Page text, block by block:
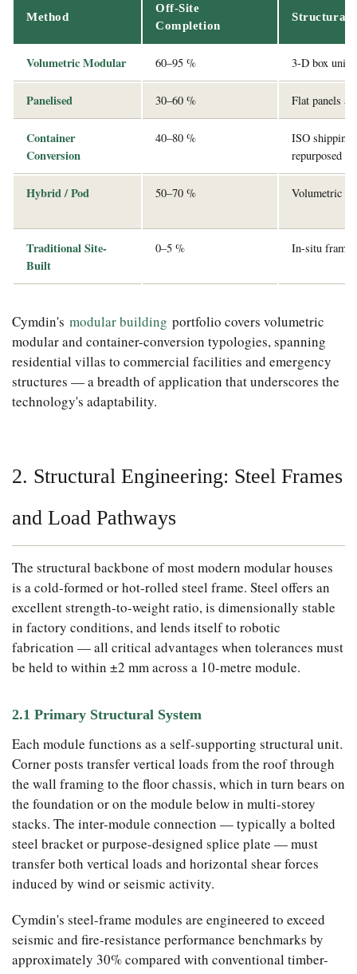
Method
Off-Site
Completion
Structural
Volumetric Modular 60–95 % 3-D box units
Panelised 30–60 % Flat panels
Container
Conversion
40–80 %
ISO shipping
repurposed
Hybrid / Pod 50–70 % Volumetric
Traditional Site-
Built
0–5 % In-situ frame
Cymdin's modular building portfolio covers volumetric
modular and container-conversion typologies, spanning
residential villas to commercial facilities and emergency
structures — a breadth of application that underscores the
technology's adaptability.
2. Structural Engineering: Steel Frames
and Load Pathways
The structural backbone of most modern modular houses
is a cold-formed or hot-rolled steel frame. Steel offers an
excellent strength-to-weight ratio, is dimensionally stable
in factory conditions, and lends itself to robotic
fabrication — all critical advantages when tolerances must
be held to within ±2 mm across a 10-metre module.
2.1 Primary Structural System
Each module functions as a self-supporting structural unit.
Corner posts transfer vertical loads from the roof through
the wall framing to the floor chassis, which in turn bears on
the foundation or on the module below in multi-storey
stacks. The inter-module connection — typically a bolted
steel bracket or purpose-designed splice plate — must
transfer both vertical loads and horizontal shear forces
induced by wind or seismic activity.
Cymdin's steel-frame modules are engineered to exceed
seismic and fire-resistance performance benchmarks by
approximately 30% compared with conventional timber-